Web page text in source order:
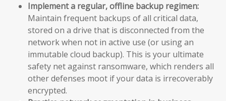
Implement a regular, offline backup regimen:
Maintain frequent backups of all critical data,
stored on a drive that is disconnected from the
network when not in active use (or using an
immutable cloud backup). This is your ultimate
safety net against ransomware, which renders all
other defenses moot if your data is irrecoverably
encrypted.